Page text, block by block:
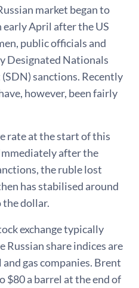
market began to
early April after the US
public officials and
Designated Nationals
sanctions. Recently
however, been fairly
rate at the start of this
after the
the ruble lost
has stabilised around
the dollar.
exchange typically
Russian share indices are
gas companies. Brent
$80 a barrel at the end of